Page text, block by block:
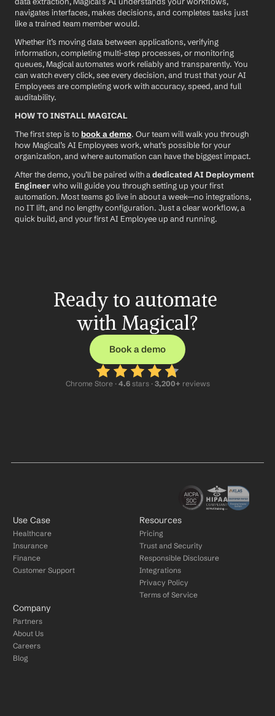
navigates interfaces, makes decisions, and completes tasks just
like a trained team member would.
Whether it’s moving data between applications, verifying
information, completing multi-step processes, or monitoring
queues, Magical automates work reliably and transparently. You
can watch every click, see every decision, and trust that your AI
Employees are completing work with accuracy, speed, and full
auditability.
HOW TO INSTALL MAGICAL
The first step is to book a demo. Our team will walk you through
how Magical’s AI Employees work, what’s possible for your
organization, and where automation can have the biggest impact.
After the demo, you’ll be paired with a dedicated AI Deployment
Engineer who will guide you through setting up your first
automation. Most teams go live in about a week—no integrations,
no IT lift, and no lengthy configuration. Just a clear workflow, a
quick build, and your first AI Employee up and running.
Ready to automate
with Magical?
Book a demo
Chrome Store · 4.6 stars · 3,200+ reviews
Use Case
Healthcare
Insurance
Finance
Customer Support
Resources
Pricing
Trust and Security
Responsible Disclosure
Integrations
Privacy Policy
Terms of Service
Company
Partners
About Us
Careers
Blog